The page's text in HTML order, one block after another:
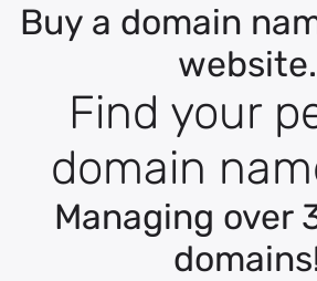
Buy a domain
website.
Find your
domain
Managing over